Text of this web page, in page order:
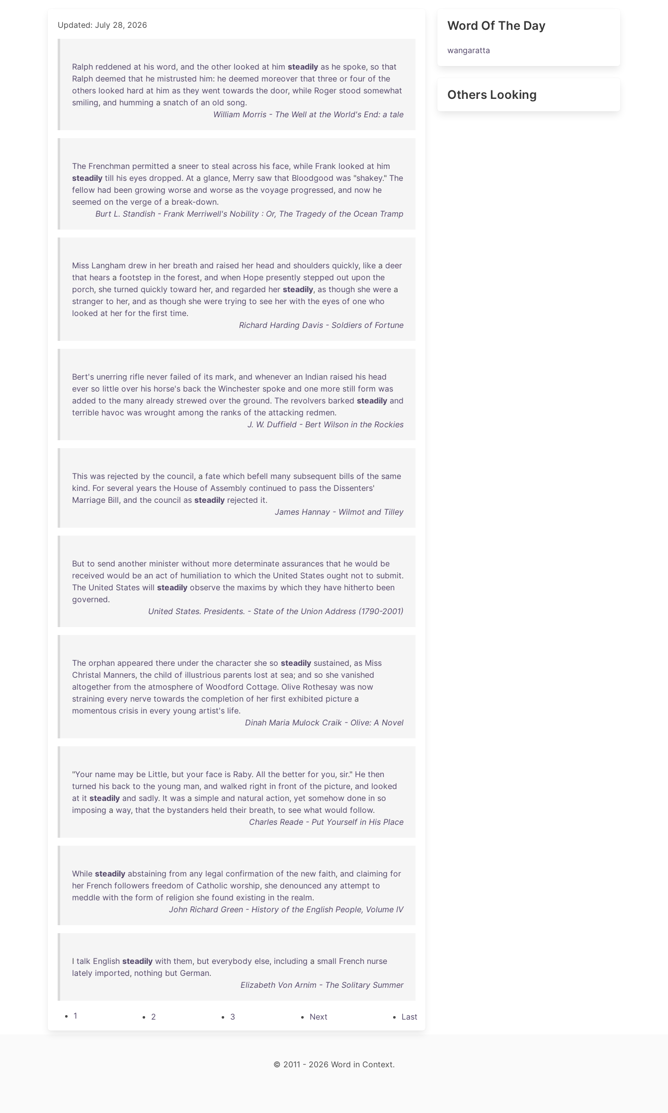
Updated: July 28, 2026
Ralph reddened at his word, and the other looked at him steadily as he spoke, so that
Ralph deemed that he mistrusted him: he deemed moreover that three or four of the
others looked hard at him as they went towards the door, while Roger stood somewhat
smiling, and humming a snatch of an old song.
William Morris - The Well at the World's End: a tale
The Frenchman permitted a sneer to steal across his face, while Frank looked at him
steadily till his eyes dropped. At a glance, Merry saw that Bloodgood was "shakey." The
fellow had been growing worse and worse as the voyage progressed, and now he
seemed on the verge of a break-down.
Burt L. Standish - Frank Merriwell's Nobility : Or, The Tragedy of the Ocean Tramp
Miss Langham drew in her breath and raised her head and shoulders quickly, like a deer
that hears a footstep in the forest, and when Hope presently stepped out upon the
porch, she turned quickly toward her, and regarded her steadily, as though she were a
stranger to her, and as though she were trying to see her with the eyes of one who
looked at her for the first time.
Richard Harding Davis - Soldiers of Fortune
Bert's unerring rifle never failed of its mark, and whenever an Indian raised his head
ever so little over his horse's back the Winchester spoke and one more still form was
added to the many already strewed over the ground. The revolvers barked steadily and
terrible havoc was wrought among the ranks of the attacking redmen.
J. W. Duffield - Bert Wilson in the Rockies
This was rejected by the council, a fate which befell many subsequent bills of the same
kind. For several years the House of Assembly continued to pass the Dissenters'
Marriage Bill, and the council as steadily rejected it.
James Hannay - Wilmot and Tilley
But to send another minister without more determinate assurances that he would be
received would be an act of humiliation to which the United States ought not to submit.
The United States will steadily observe the maxims by which they have hitherto been
governed.
United States. Presidents. - State of the Union Address (1790-2001)
The orphan appeared there under the character she so steadily sustained, as Miss
Christal Manners, the child of illustrious parents lost at sea; and so she vanished
altogether from the atmosphere of Woodford Cottage. Olive Rothesay was now
straining every nerve towards the completion of her first exhibited picture a
momentous crisis in every young artist's life.
Dinah Maria Mulock Craik - Olive: A Novel
"Your name may be Little, but your face is Raby. All the better for you, sir." He then
turned his back to the young man, and walked right in front of the picture, and looked
at it steadily and sadly. It was a simple and natural action, yet somehow done in so
imposing a way, that the bystanders held their breath, to see what would follow.
Charles Reade - Put Yourself in His Place
While steadily abstaining from any legal confirmation of the new faith, and claiming for
her French followers freedom of Catholic worship, she denounced any attempt to
meddle with the form of religion she found existing in the realm.
John Richard Green - History of the English People, Volume IV
I talk English steadily with them, but everybody else, including a small French nurse
lately imported, nothing but German.
Elizabeth Von Arnim - The Solitary Summer
1 2 3 Next Last
Word Of The Day
wangaratta
Others Looking
© 2011 - 2026 Word in Context.